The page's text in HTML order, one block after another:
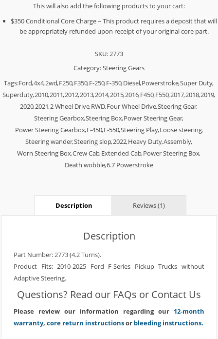
This will also add the following products to your cart:
$350 Conditional Core Charge – This product requires a deposit that will
be appropriately refunded upon receipt of your original core part.
SKU: 2773
Category:Steering Gears
Tags:Ford,4x4,2wd,F250,F350,F-250,F-350,Diesel,Powerstroke,Super Duty,
Superduty,2010,2011,2012,2013,2014,2015,2016,F450,F550,2017,2018,2019,
2020,2021,2 Wheel Drive,RWD,Four Wheel Drive,Steering Gear,
Steering Gearbox,Steering Box,Power Steering Gear,
Power Steering Gearbox,F-450,F-550,Steering Play,Loose steering,
Steering wander,Steering slop,2022,Heavy Duty,Assembly,
Worn Steering Box,Crew Cab,Extended Cab,Power Steering Box,
Death wobble,6.7 Powerstroke
Description Reviews (1)
Description
Part Number: 2773 (4.2 Turns).
Product Fits: 2010-2025 Ford F-Series Pickup Trucks without
Adaptive Steering.
Questions? Read our FAQs or Contact Us
Please review our information regarding our 12-month
warranty, core return instructionsor bleeding instructions.